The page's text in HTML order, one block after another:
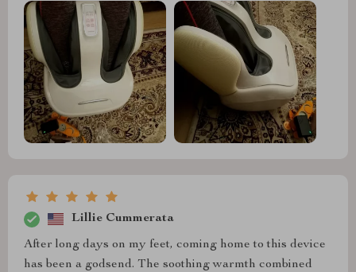
Lillie Cummerata
After long days on my feet, coming home to this device
has been a godsend. The soothing warmth combined